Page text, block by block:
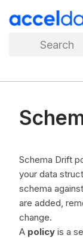
Search
Schema Drift
your data
schema
are added,
change.
A policy is a